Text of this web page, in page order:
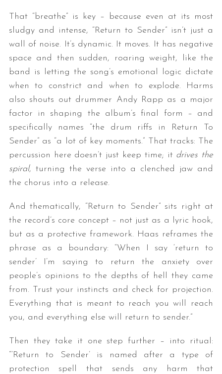
That “breathe” is key – because even at its most
sludgy and intense, “Return to Sender” isn’t just a
wall of noise. It’s dynamic. It moves. It has negative
space and then sudden, roaring weight, like the
band is letting the song’s emotional logic dictate
when to constrict and when to explode. Harms
also shouts out drummer Andy Rapp as a major
factor in shaping the album’s final form – and
specifically names “the drum riffs in Return To
Sender” as “a lot of key moments.” That tracks: The
percussion here doesn’t just keep time; it drives the
spiral, turning the verse into a clenched jaw and
the chorus into a release.
And thematically, “Return to Sender” sits right at
the record’s core concept – not just as a lyric hook,
but as a protective framework. Haas reframes the
phrase as a boundary: “When I say ‘return to
sender’ I’m saying to return the anxiety over
people’s opinions to the depths of hell they came
from. Trust your instincts and check for projection.
Everything that is meant to reach you will reach
you, and everything else will return to sender.”
Then they take it one step further – into ritual:
“‘Return to Sender’ is named after a type of
protection spell that sends any harm that